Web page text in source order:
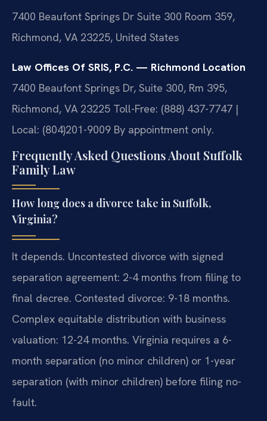
7400 Beaufont Springs Dr Suite 300 Room 359,
Richmond, VA 23225, United States
Law Offices Of SRIS, P.C. — Richmond Location
7400 Beaufont Springs Dr, Suite 300, Rm 395,
Richmond, VA 23225 Toll-Free: (888) 437-7747 |
Local: (804)201-9009 By appointment only.
Frequently Asked Questions About Suffolk
Family Law
How long does a divorce take in Suffolk,
Virginia?
It depends. Uncontested divorce with signed
separation agreement: 2-4 months from filing to
final decree. Contested divorce: 9-18 months.
Complex equitable distribution with business
valuation: 12-24 months. Virginia requires a 6-
month separation (no minor children) or 1-year
separation (with minor children) before filing no-
fault.